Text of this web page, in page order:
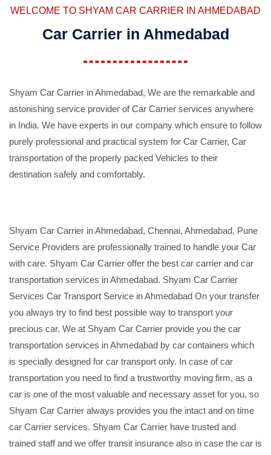
WELCOME TO SHYAM CAR CARRIER IN AHMEDABAD
Car Carrier in Ahmedabad
Shyam Car Carrier in Ahmedabad, We are the remarkable and
astonishing service provider of Car Carrier services anywhere
in India. We have experts in our company which ensure to follow
purely professional and practical system for Car Carrier, Car
transportation of the properly packed Vehicles to their
destination safely and comfortably.
Shyam Car Carrier in Ahmedabad, Chennai, Ahmedabad, Pune
Service Providers are professionally trained to handle your Car
with care. Shyam Car Carrier offer the best car carrier and car
transportation services in Ahmedabad. Shyam Car Carrier
Services Car Transport Service in Ahmedabad On your transfer
you always try to find best possible way to transport your
precious car. We at Shyam Car Carrier provide you the car
transportation services in Ahmedabad by car containers which
is specially designed for car transport only. In case of car
transportation you need to find a trustworthy moving firm, as a
car is one of the most valuable and necessary asset for you, so
Shyam Car Carrier always provides you the intact and on time
car Carrier services. Shyam Car Carrier have trusted and
trained staff and we offer transit insurance also in case the car is